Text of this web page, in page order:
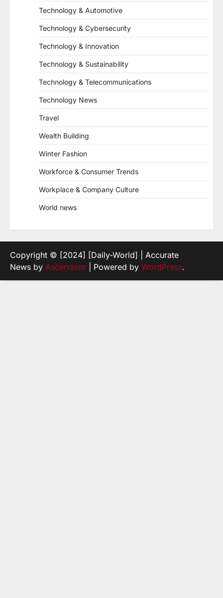
Technology & Automotive
Technology & Cybersecurity
Technology & Innovation
Technology & Sustainability
Technology & Telecommunications
Technology News
Travel
Wealth Building
Winter Fashion
Workforce & Consumer Trends
Workplace & Company Culture
World news
Copyright © [2024] [Daily-World] | Accurate
News by Ascendoor | Powered by WordPress.